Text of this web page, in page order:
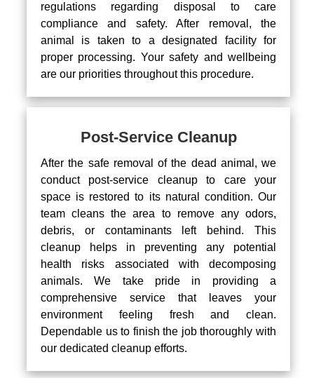
regulations regarding disposal to care
compliance and safety. After removal, the
animal is taken to a designated facility for
proper processing. Your safety and wellbeing
are our priorities throughout this procedure.
Post-Service Cleanup
After the safe removal of the dead animal, we
conduct post-service cleanup to care your
space is restored to its natural condition. Our
team cleans the area to remove any odors,
debris, or contaminants left behind. This
cleanup helps in preventing any potential
health risks associated with decomposing
animals. We take pride in providing a
comprehensive service that leaves your
environment feeling fresh and clean.
Dependable us to finish the job thoroughly with
our dedicated cleanup efforts.